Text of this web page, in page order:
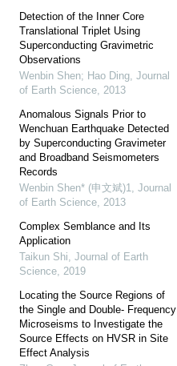
Detection of the Inner Core
Translational Triplet Using
Superconducting Gravimetric
Observations
Wenbin Shen; Hao Ding, Journal
of Earth Science, 2013
Anomalous Signals Prior to
Wenchuan Earthquake Detected
by Superconducting Gravimeter
and Broadband Seismometers
Records
Wenbin Shen* (申文斌)1, Journal
of Earth Science, 2013
Complex Semblance and Its
Application
Taikun Shi, Journal of Earth
Science, 2019
Locating the Source Regions of
the Single and Double- Frequency
Microseisms to Investigate the
Source Effects on HVSR in Site
Effect Analysis